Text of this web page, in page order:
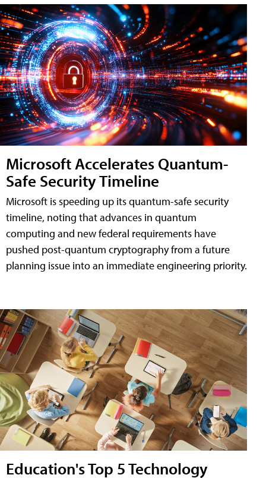
Microsoft Accelerates Quantum-
Safe Security Timeline
Microsoft is speeding up its quantum-safe security
timeline, noting that advances in quantum
computing and new federal requirements have
pushed post-quantum cryptography from a future
planning issue into an immediate engineering priority.
Education's Top 5 Technology